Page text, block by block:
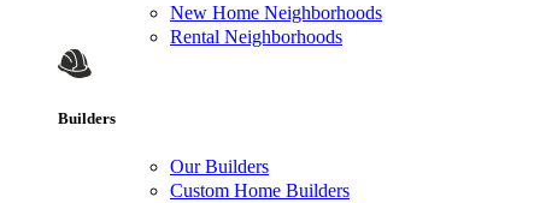
New Home Neighborhoods
Rental Neighborhoods
Builders
Our Builders
Custom Home Builders